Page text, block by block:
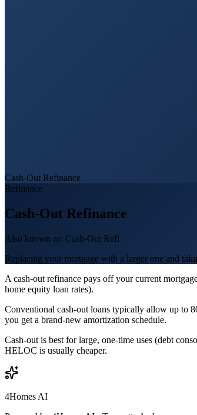
Cash-Out Refinance
Refinance
Cash-Out Refinance
Also known as: Cash-Out Refi
Replacing your mortgage with a larger one and
A cash-out refinance pays off your current
home equity loan rates).
Conventional cash-out loans typically allow up to
you get a brand-new amortization schedule.
Cash-out is best for large, one-time uses (debt
HELOC is usually cheaper.
4Homes AI